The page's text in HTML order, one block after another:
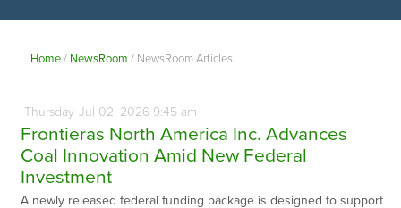
Home/ NewsRoom / NewsRoom Articles
Thursday Jul 02, 2026 9:45 am
Frontieras North America Inc. Advances
Coal Innovation Amid New Federal
Investment
A newly released federal funding package is designed to support